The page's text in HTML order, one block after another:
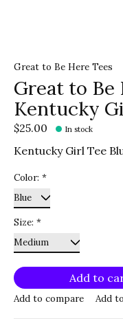
Great to Be Here Tees
Great to Be
Kentucky
$25.00 In stock
Kentucky Girl Tee
Color: *
Size: *
Add to
Add to compare Add